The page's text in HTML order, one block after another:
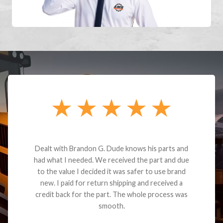
Dealt with Brandon G. Dude knows his parts and
had what I needed. We received the part and due
to the value I decided it was safer to use brand
new. I paid for return shipping and received a
credit back for the part. The whole process was
smooth.